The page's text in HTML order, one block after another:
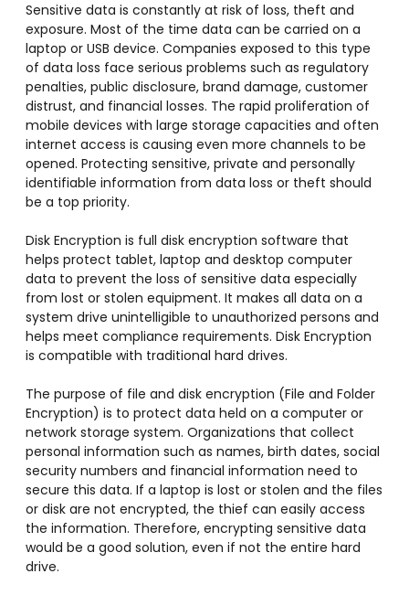
Sensitive data is constantly at risk of loss, theft and
exposure. Most of the time data can be carried on a
laptop or USB device. Companies exposed to this type
of data loss face serious problems such as regulatory
penalties, public disclosure, brand damage, customer
distrust, and financial losses. The rapid proliferation of
mobile devices with large storage capacities and often
internet access is causing even more channels to be
opened. Protecting sensitive, private and personally
identifiable information from data loss or theft should
be a top priority.
Disk Encryption is full disk encryption software that
helps protect tablet, laptop and desktop computer
data to prevent the loss of sensitive data especially
from lost or stolen equipment. It makes all data on a
system drive unintelligible to unauthorized persons and
helps meet compliance requirements. Disk Encryption
is compatible with traditional hard drives.
The purpose of file and disk encryption (File and Folder
Encryption) is to protect data held on a computer or
network storage system. Organizations that collect
personal information such as names, birth dates, social
security numbers and financial information need to
secure this data. If a laptop is lost or stolen and the files
or disk are not encrypted, the thief can easily access
the information. Therefore, encrypting sensitive data
would be a good solution, even if not the entire hard
drive.